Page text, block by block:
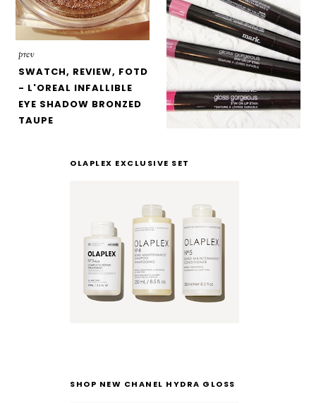
prev
SWATCH, REVIEW, FOTD
- L'OREAL INFALLIBLE
EYE SHADOW BRONZED
TAUPE
OLAPLEX EXCLUSIVE SET
SHOP NEW CHANEL HYDRA GLOSS